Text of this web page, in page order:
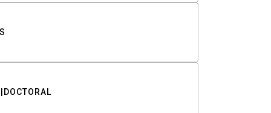
DOCTORAL